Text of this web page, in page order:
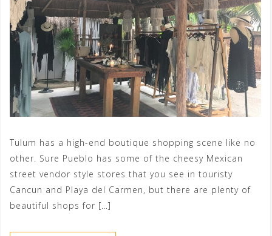
Tulum has a high-end boutique shopping scene like no
other. Sure Pueblo has some of the cheesy Mexican
street vendor style stores that you see in touristy
Cancun and Playa del Carmen, but there are plenty of
beautiful shops for […]